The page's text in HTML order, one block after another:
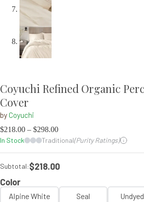
Coyuchi Refined Organic
Cover
byCoyuchi
$218.00 – $298.00
In Stock
Traditional(Purity Ratings)
Subtotal:$218.00
Color
Alpine White Seal Undyed